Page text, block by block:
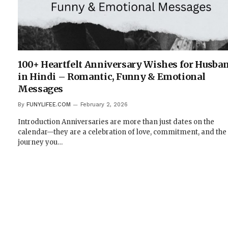
100+ Heartfelt Anniversary Wishes for
in Hindi – Romantic, Funny & Emotional
Messages
By FUNYLIFEE.COM February 2, 2026
Introduction Anniversaries are more than just dates on the
calendar—they are a celebration of love, commitment, and the
journey you…